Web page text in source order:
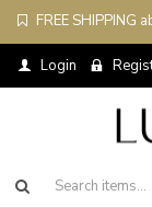
FREE SHIPPING
Login